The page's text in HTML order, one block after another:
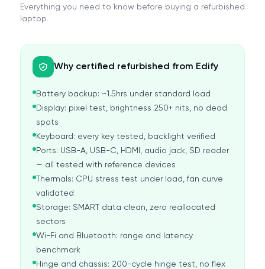
Everything you need to know before buying a refurbished
laptop.
Why certified refurbished from Edify
Battery backup: ~1.5hrs under standard load
Display: pixel test, brightness 250+ nits, no dead
spots
Keyboard: every key tested, backlight verified
Ports: USB-A, USB-C, HDMI, audio jack, SD reader
— all tested with reference devices
Thermals: CPU stress test under load, fan curve
validated
Storage: SMART data clean, zero reallocated
sectors
Wi-Fi and Bluetooth: range and latency
benchmark
Hinge and chassis: 200-cycle hinge test, no flex